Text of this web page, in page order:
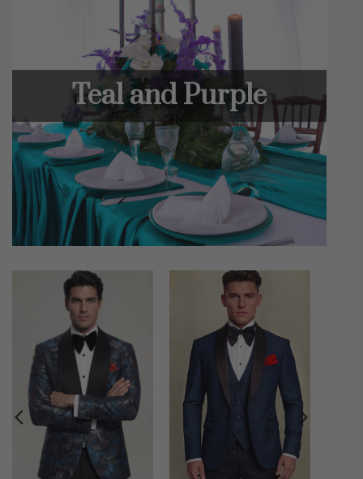
Teal and Purple